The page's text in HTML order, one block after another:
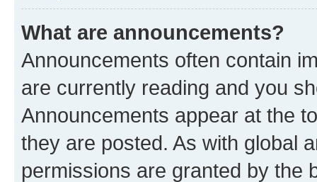
What are announcements?
Announcements often contain
are currently reading and you
Announcements appear at the
they are posted. As with global
permissions are granted by the